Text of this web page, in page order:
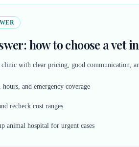
how to choose a vet
with clear pricing, good communication,
hours, and emergency coverage
recheck cost ranges
animal hospital for urgent cases